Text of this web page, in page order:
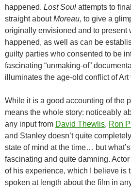
happened. Lost Soul attempts to
straight aboutMoreau, to give a
originally envisioned and to present
happened, as well as can be
guilty parties who consented to be
fascinating “unmaking-of”
illuminates the age-old conflict of Art
While it is a good accounting of the
means the whole story: noticeably
any input from David Thewlis, Ron
and Stanley doesn’t quite
state of mind at the time… but
fascinating and quite damning.
of his experience, which I believe is
spoken at length about the film in